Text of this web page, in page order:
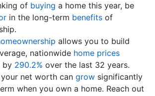
of buying a home this year, be
in the long-term benefits of
allows you to build
nationwide home prices
by 290.2% over the last 32 years.
net worth can grow significantly
when you own a home. Reach out